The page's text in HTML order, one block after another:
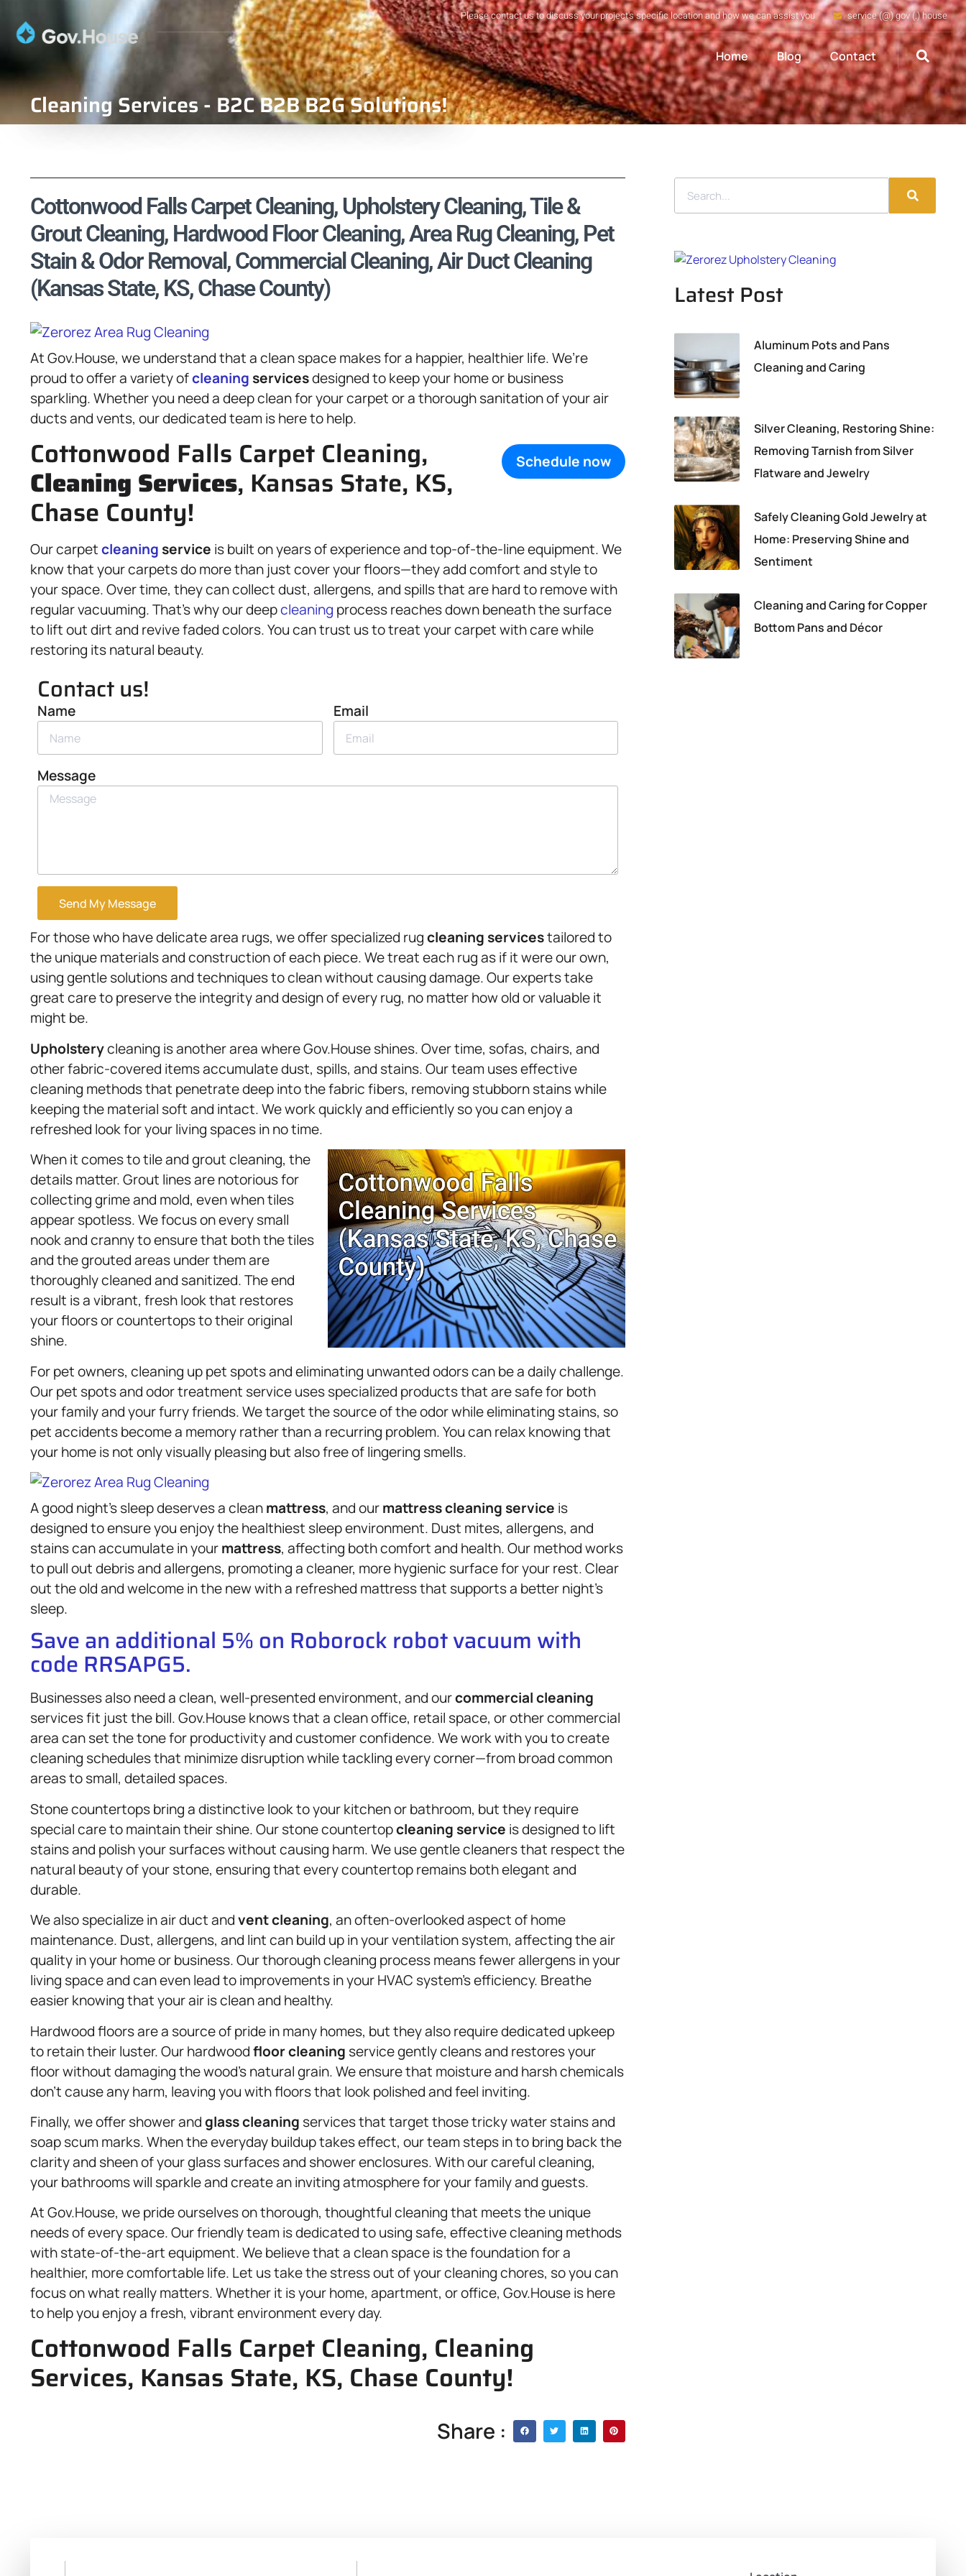
Please contact us to discuss your project's specific location and how we can assist you service (@) gov (.) house
Home Blog Contact
Cleaning Services - B2C B2B B2G Solutions!
Cottonwood Falls Carpet Cleaning, Upholstery Cleaning, Tile &
Grout Cleaning, Hardwood Floor Cleaning, Area Rug Cleaning, Pet
Stain & Odor Removal, Commercial Cleaning, Air Duct Cleaning
(Kansas State, KS, Chase County)
At Gov.House, we understand that a clean space makes for a happier, healthier life. We’re
proud to offer a variety ofcleaning servicesdesigned to keep your home or business
sparkling. Whether you need a deep clean for your carpet or a thorough sanitation of your air
ducts and vents, our dedicated team is here to help.
Schedule now
Cottonwood Falls Carpet Cleaning,
Cleaning Services, Kansas State, KS,
Chase County!
Our carpetcleaning service is built on years of experience and top-of-the-line equipment. We
know that your carpets do more than just cover your floors—they add comfort and style to
your space. Over time, they can collect dust, allergens, and spills that are hard to remove with
regular vacuuming. That’s why our deepcleaning process reaches down beneath the surface
to lift out dirt and revive faded colors. You can trust us to treat your carpet with care while
restoring its natural beauty.
Contact us!
Name Email
Message
Send My Message
For those who have delicate area rugs, we offer specialized rugcleaning servicestailored to
the unique materials and construction of each piece. We treat each rug as if it were our own,
using gentle solutions and techniques to clean without causing damage. Our experts take
great care to preserve the integrity and design of every rug, no matter how old or valuable it
might be.
Upholsterycleaning is another area where Gov.House shines. Over time, sofas, chairs, and
other fabric-covered items accumulate dust, spills, and stains. Our team uses effective
cleaning methods that penetrate deep into the fabric fibers, removing stubborn stains while
keeping the material soft and intact. We work quickly and efficiently so you can enjoy a
refreshed look for your living spaces in no time.
When it comes to tile and grout cleaning, the
details matter. Grout lines are notorious for
collecting grime and mold, even when tiles
appear spotless. We focus on every small
nook and cranny to ensure that both the tiles
and the grouted areas under them are
thoroughly cleaned and sanitized. The end
result is a vibrant, fresh look that restores
your floors or countertops to their original
shine.
For pet owners, cleaning up pet spots and eliminating unwanted odors can be a daily challenge.
Our pet spots and odor treatment service uses specialized products that are safe for both
your family and your furry friends. We target the source of the odor while eliminating stains, so
pet accidents become a memory rather than a recurring problem. You can relax knowing that
your home is not only visually pleasing but also free of lingering smells.
A good night’s sleep deserves a cleanmattress, and ourmattresscleaning service is
designed to ensure you enjoy the healthiest sleep environment. Dust mites, allergens, and
stains can accumulate in yourmattress, affecting both comfort and health. Our method works
to pull out debris and allergens, promoting a cleaner, more hygienic surface for your rest. Clear
out the old and welcome in the new with a refreshed mattress that supports a better night’s
sleep.
Save an additional 5% on Roborock robot vacuum with
code RRSAPG5.
Businesses also need a clean, well-presented environment, and ourcommercial cleaning
services fit just the bill. Gov.House knows that a clean office, retail space, or other commercial
area can set the tone for productivity and customer confidence. We work with you to create
cleaning schedules that minimize disruption while tackling every corner—from broad common
areas to small, detailed spaces.
Stone countertops bring a distinctive look to your kitchen or bathroom, but they require
special care to maintain their shine. Our stone countertopcleaning service is designed to lift
stains and polish your surfaces without causing harm. We use gentle cleaners that respect the
natural beauty of your stone, ensuring that every countertop remains both elegant and
durable.
We also specialize in air duct andvent cleaning, an often-overlooked aspect of home
maintenance. Dust, allergens, and lint can build up in your ventilation system, affecting the air
quality in your home or business. Our thorough cleaning process means fewer allergens in your
living space and can even lead to improvements in your HVAC system’s efficiency. Breathe
easier knowing that your air is clean and healthy.
Hardwood floors are a source of pride in many homes, but they also require dedicated upkeep
to retain their luster. Our hardwoodfloor cleaning service gently cleans and restores your
floor without damaging the wood’s natural grain. We ensure that moisture and harsh chemicals
don’t cause any harm, leaving you with floors that look polished and feel inviting.
Finally, we offer shower andglass cleaning services that target those tricky water stains and
soap scum marks. When the everyday buildup takes effect, our team steps in to bring back the
clarity and sheen of your glass surfaces and shower enclosures. With our careful cleaning,
your bathrooms will sparkle and create an inviting atmosphere for your family and guests.
At Gov.House, we pride ourselves on thorough, thoughtful cleaning that meets the unique
needs of every space. Our friendly team is dedicated to using safe, effective cleaning methods
with state-of-the-art equipment. We believe that a clean space is the foundation for a
healthier, more comfortable life. Let us take the stress out of your cleaning chores, so you can
focus on what really matters. Whether it is your home, apartment, or office, Gov.House is here
to help you enjoy a fresh, vibrant environment every day.
Cottonwood Falls Carpet Cleaning, Cleaning
Services, Kansas State, KS, Chase County!
Share :
Latest Post
Aluminum Pots and Pans
Cleaning and Caring
Silver Cleaning, Restoring Shine:
Removing Tarnish from Silver
Flatware and Jewelry
Safely Cleaning Gold Jewelry at
Home: Preserving Shine and
Sentiment
Cleaning and Caring for Copper
Bottom Pans and Décor